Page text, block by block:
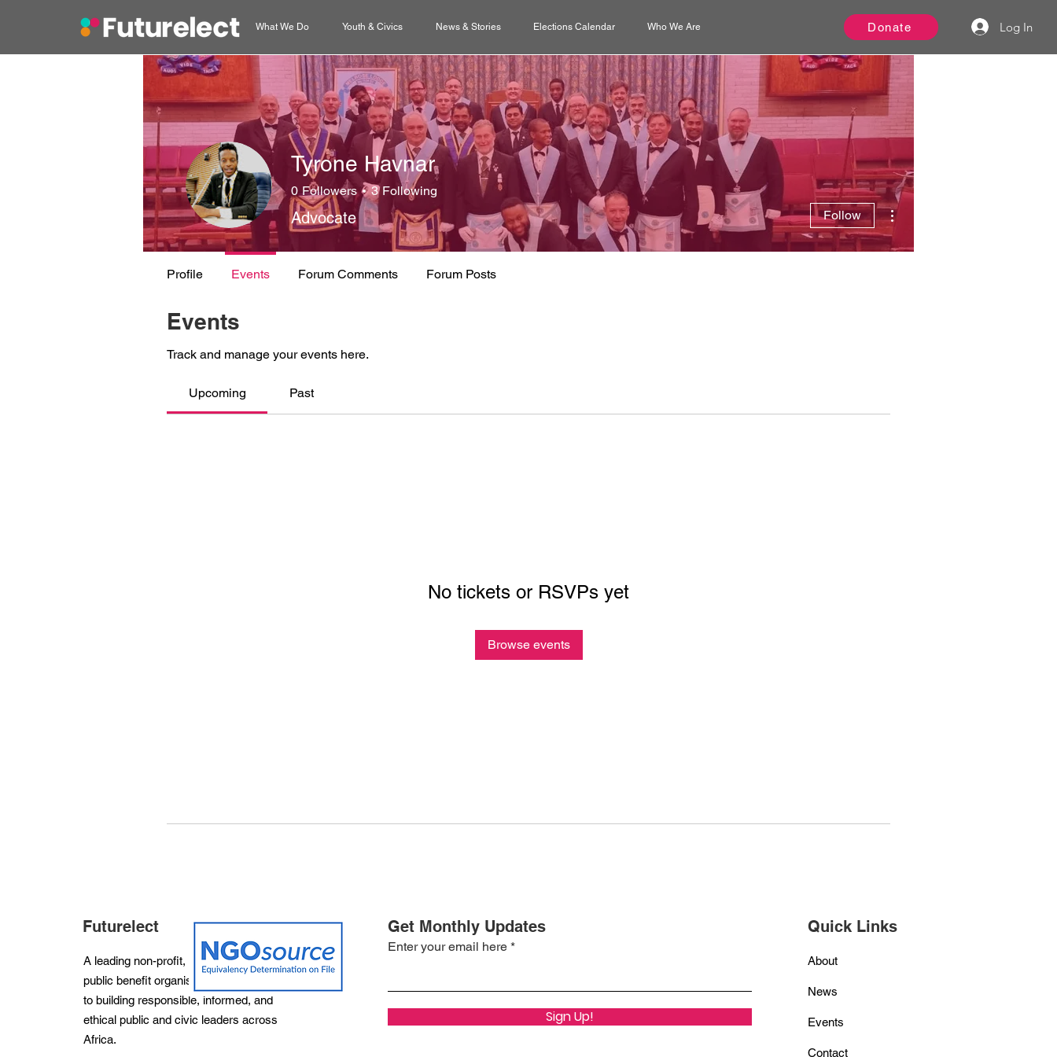
What We Do Youth & Civics News & Stories Elections Calendar Who We Are Donate Log In
Events
Track and manage your events here.
Upcoming Past
No tickets or RSVPs yet
Browse events
Tyrone Havnar
0 Followers 3 Following
Advocate Follow
Profile Events Forum Comments Forum Posts
Futurelect
A leading non-profit, non-partisan and
public benefit organisation dedicated
to building responsible, informed, and
ethical public and civic leaders across
Africa.
Get Monthly Updates
Enter your email here
Sign Up!
Quick Links
About
News
Events
Contact